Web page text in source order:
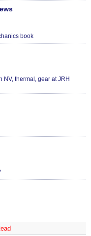
book
NV, thermal, gear at JRH